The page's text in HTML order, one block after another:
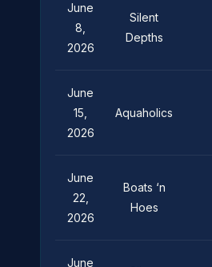
June
8,
2026
Silent
Depths
June
15,
2026
Aquaholics
June
22,
2026
Boats ‘n
Hoes
June